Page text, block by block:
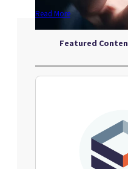
Read More
Featured